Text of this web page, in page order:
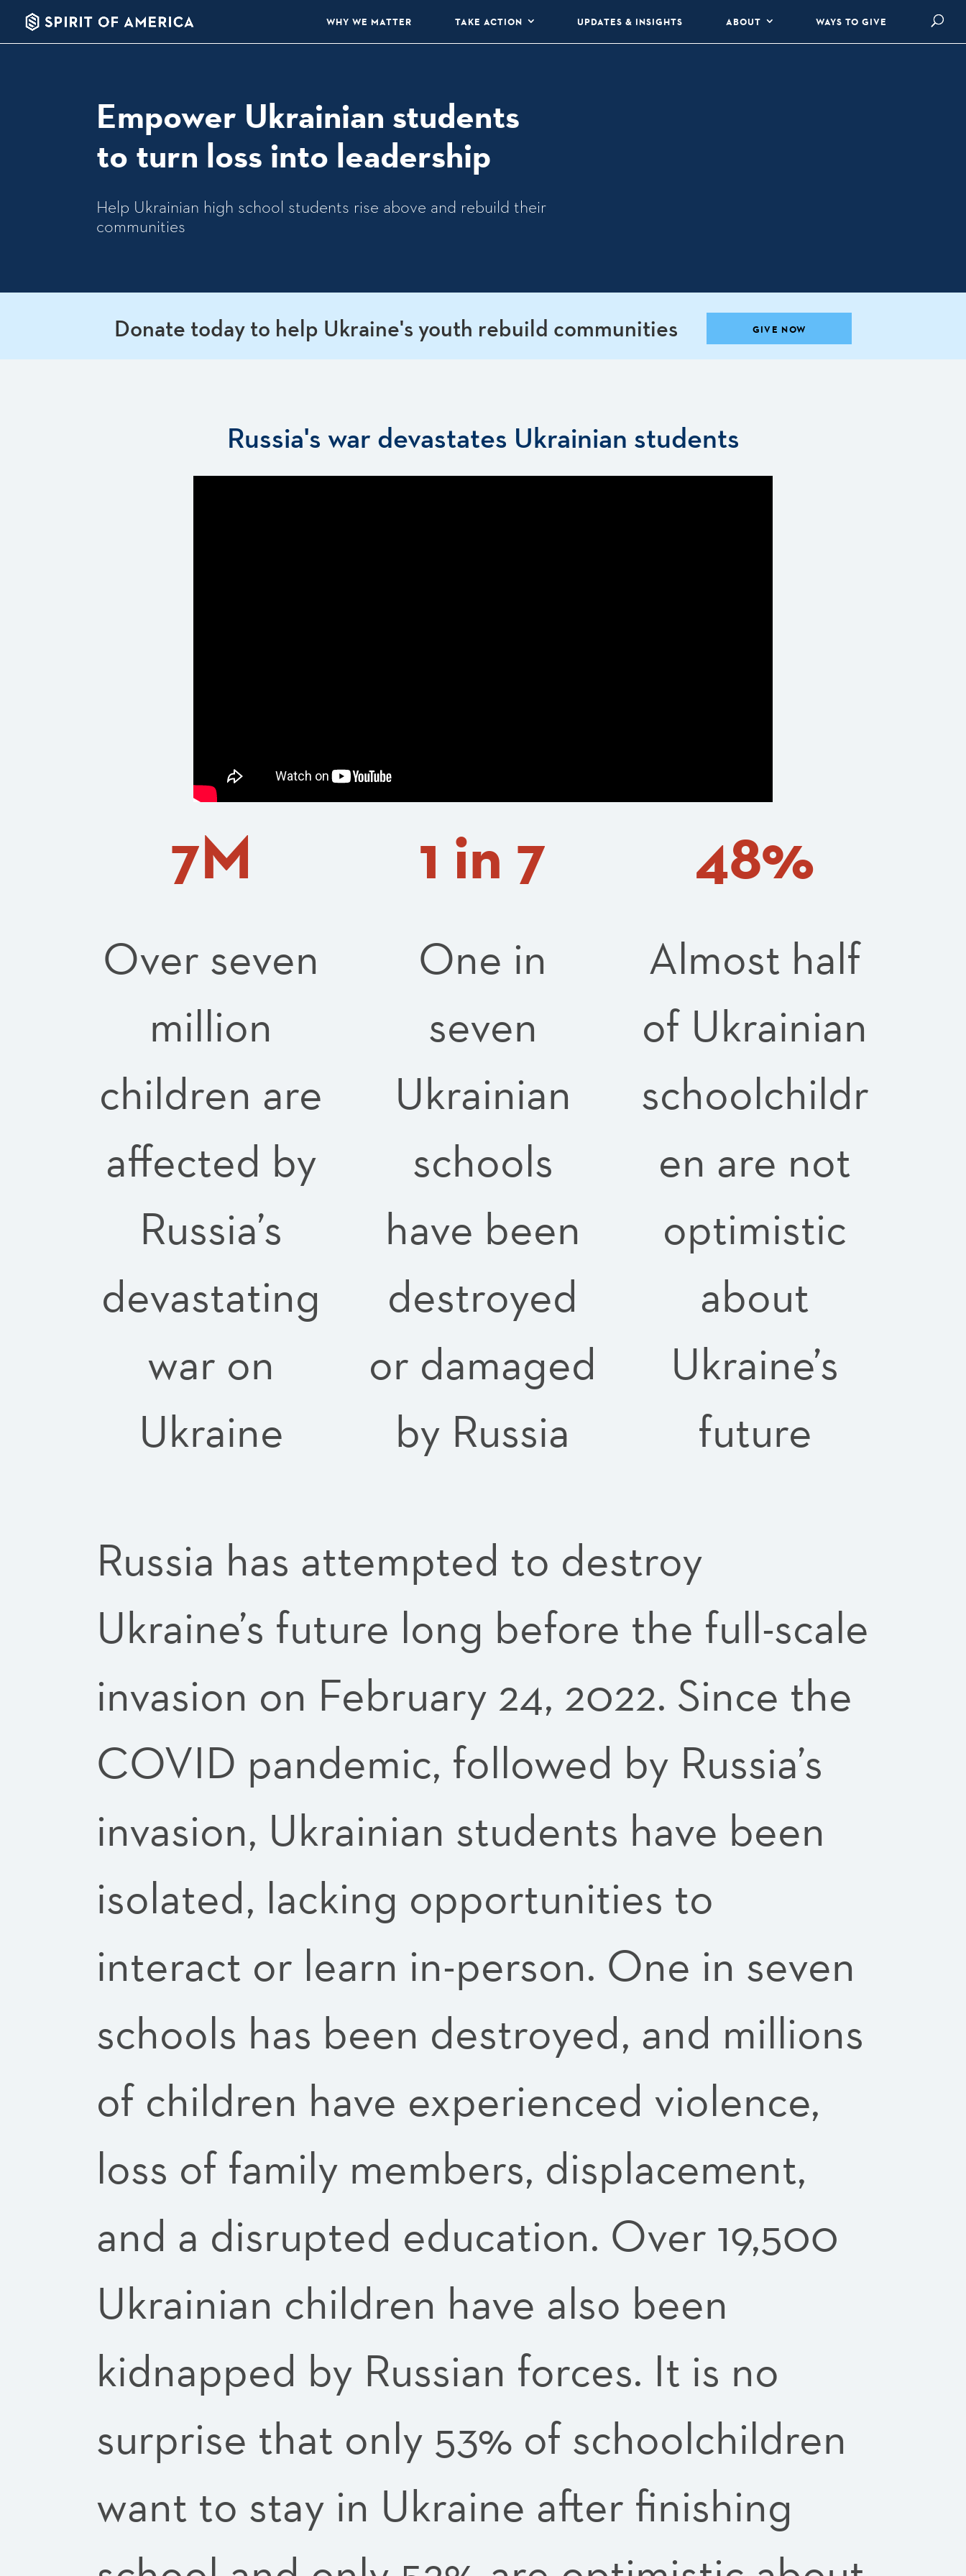
WHY WE MATTER TAKE ACTION UPDATES & INSIGHTS ABOUT WAYS TO GIVE
Empower Ukrainian students
to turn loss into leadership
Help Ukrainian high school students rise above and rebuild their
communities
Donate today to help Ukraine's youth rebuild communities GIVE NOW
Russia's war devastates Ukrainian students
7M
Over seven
million
children are
affected by
Russia’s
devastating
war on
Ukraine
1 in 7
One in
seven
Ukrainian
schools
have been
destroyed
or damaged
by Russia
48%
Almost half
of Ukrainian
schoolchildr
en are not
optimistic
about
Ukraine’s
future
Russia has attempted to destroy
Ukraine’s future long before the full-scale
invasion on February 24, 2022. Since the
COVID pandemic, followed by Russia’s
invasion, Ukrainian students have been
isolated, lacking opportunities to
interact or learn in-person. One in seven
schools has been destroyed, and millions
of children have experienced violence,
loss of family members, displacement,
and a disrupted education. Over 19,500
Ukrainian children have also been
kidnapped by Russian forces. It is no
surprise that only 53% of schoolchildren
want to stay in Ukraine after finishing